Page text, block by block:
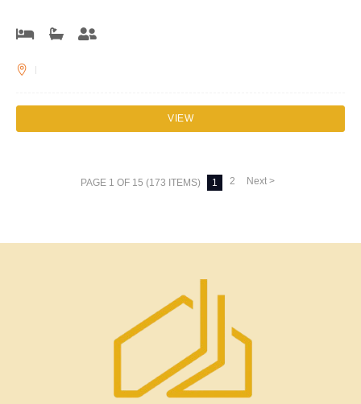
VIEW
PAGE 1 OF 15 (173 ITEMS) 1 2 Next >